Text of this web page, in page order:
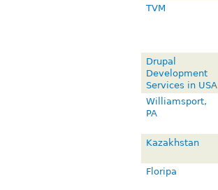
TVM
Drupal
Development
Services in USA
Williamsport,
PA
Kazakhstan
Floripa